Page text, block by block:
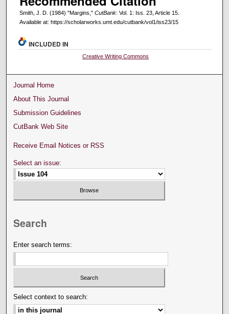
Smith, J. D. (1984) "Margins," CutBank: Vol. 1: Iss. 23, Article 15.
Available at: https://scholarworks.umt.edu/cutbank/vol1/iss23/15
INCLUDED IN
Creative Writing Commons
Journal Home
About This Journal
Submission Guidelines
CutBank Web Site
Receive Email Notices or RSS
Select an issue:
Search
Enter search terms:
Select context to search: